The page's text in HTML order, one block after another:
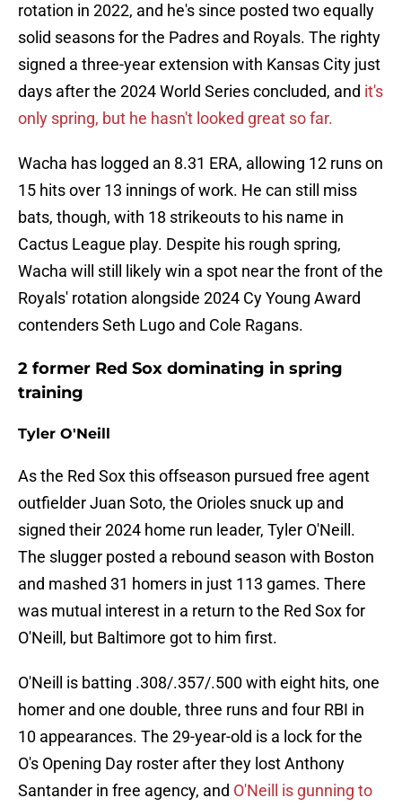
rotation in 2022, and he's since posted two equally
solid seasons for the Padres and Royals. The righty
signed a three-year extension with Kansas City just
days after the 2024 World Series concluded, and it's
only spring, but he hasn't looked great so far.
Wacha has logged an 8.31 ERA, allowing 12 runs on
15 hits over 13 innings of work. He can still miss
bats, though, with 18 strikeouts to his name in
Cactus League play. Despite his rough spring,
Wacha will still likely win a spot near the front of the
Royals' rotation alongside 2024 Cy Young Award
contenders Seth Lugo and Cole Ragans.
2 former Red Sox dominating in spring
training
Tyler O'Neill
As the Red Sox this offseason pursued free agent
outfielder Juan Soto, the Orioles snuck up and
signed their 2024 home run leader, Tyler O'Neill.
The slugger posted a rebound season with Boston
and mashed 31 homers in just 113 games. There
was mutual interest in a return to the Red Sox for
O'Neill, but Baltimore got to him first.
O'Neill is batting .308/.357/.500 with eight hits, one
homer and one double, three runs and four RBI in
10 appearances. The 29-year-old is a lock for the
O's Opening Day roster after they lost Anthony
Santander in free agency, and O'Neill is gunning to